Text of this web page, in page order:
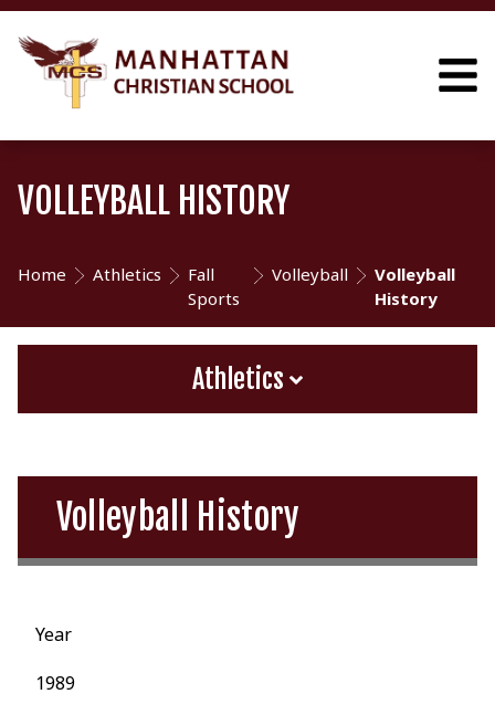
VOLLEYBALL HISTORY
Home Athletics
Fall
Sports
Volleyball
Volleyball
History
Athletics
Volleyball History
Year
1989